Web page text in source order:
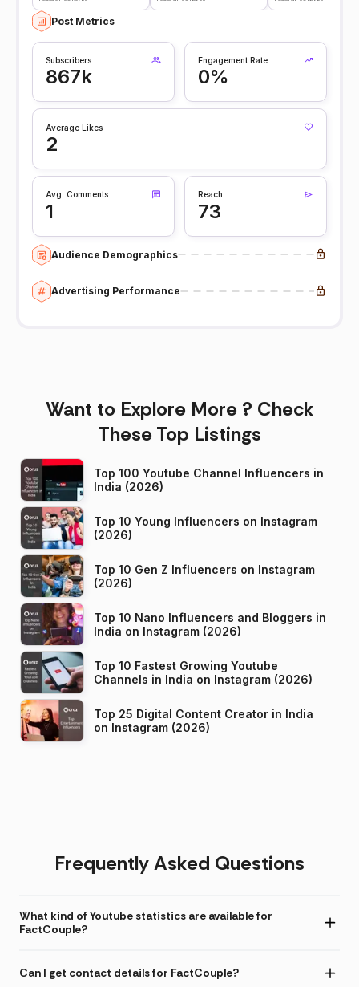
Post Metrics
Subscribers
867k
Engagement Rate
0%
Average Likes
2
Avg. Comments
1
Reach
73
Audience Demographics
Advertising Performance
Want to Explore More ? Check
These Top Listings
Top 100 Youtube Channel Influencers in
India (2026)
Top 10 Young Influencers on Instagram
(2026)
Top 10 Gen Z Influencers on Instagram
(2026)
Top 10 Nano Influencers and Bloggers in
India on Instagram (2026)
Top 10 Fastest Growing Youtube
Channels in India on Instagram (2026)
Top 25 Digital Content Creator in India
on Instagram (2026)
Frequently Asked Questions
What kind of Youtube statistics are available for
FactCouple?
Can I get contact details for FactCouple?